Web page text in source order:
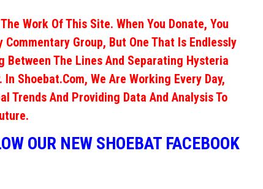
Work Of This Site. When You Donate, You
Group, But One That Is Endlessly
Between The Lines And Separating Hysteria
Shoebat.com, We Are Working Every Day,
Trends And Providing Data And Analysis To
OUR NEW SHOEBAT FACEBOOK